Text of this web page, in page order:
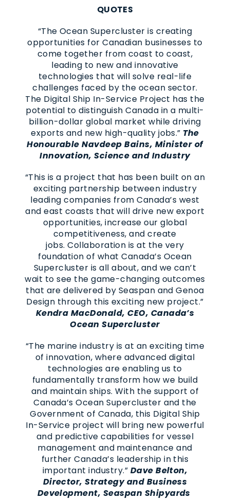
QUOTES
“The Ocean Supercluster is creating
opportunities for Canadian businesses to
come together from coast to coast,
leading to new and innovative
technologies that will solve real-life
challenges faced by the ocean sector.
The Digital Ship In-Service Project has the
potential to distinguish Canada in a multi-
billion-dollar global market while driving
exports and new high-quality jobs.” The
Honourable Navdeep Bains, Minister of
Innovation, Science and Industry
“This is a project that has been built on an
exciting partnership between industry
leading companies from Canada’s west
and east coasts that will drive new export
opportunities, increase our global
competitiveness, and create
jobs. Collaboration is at the very
foundation of what Canada’s Ocean
Supercluster is all about, and we can’t
wait to see the game-changing outcomes
that are delivered by Seaspan and Genoa
Design through this exciting new project.”
Kendra MacDonald, CEO, Canada’s
Ocean Supercluster
“The marine industry is at an exciting time
of innovation, where advanced digital
technologies are enabling us to
fundamentally transform how we build
and maintain ships. With the support of
Canada’s Ocean Supercluster and the
Government of Canada, this Digital Ship
In-Service project will bring new powerful
and predictive capabilities for vessel
management and maintenance and
further Canada’s leadership in this
important industry.” Dave Belton,
Director, Strategy and Business
Development, Seaspan Shipyards